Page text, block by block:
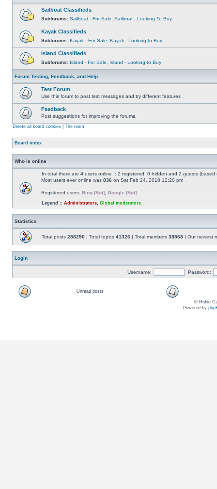
Sailboat Classifieds
Subforums: Sailboat - For Sale Sailboat - Looking To Buy
Kayak Classifieds
Subforums: Kayak - For Sale Kayak - Looking to Buy
Island Classifieds
Subforums: Island - For Sale Island - Looking to Buy
Forum Testing, Feedback, and Help
Test Forum
Use this forum to post test messages and try different features
Feedback
Post suggestions for improving the forums.
Delete all board cookies The team
Board index
Who is online
In total there are 4 users online :: 2 registered, 0 hidden and 2 guests
Most users ever online was 836 on Sat Feb 24, 2018 12:20 pm
Registered users: Bing [Bot] Google [Bot]
Legend :: Administrators Global moderators
Statistics
Total posts 288250 | Total topics 41326 | Total members 38568 | Our newest
Login
Username: Password:
Unread posts
© Hobie
Powered by